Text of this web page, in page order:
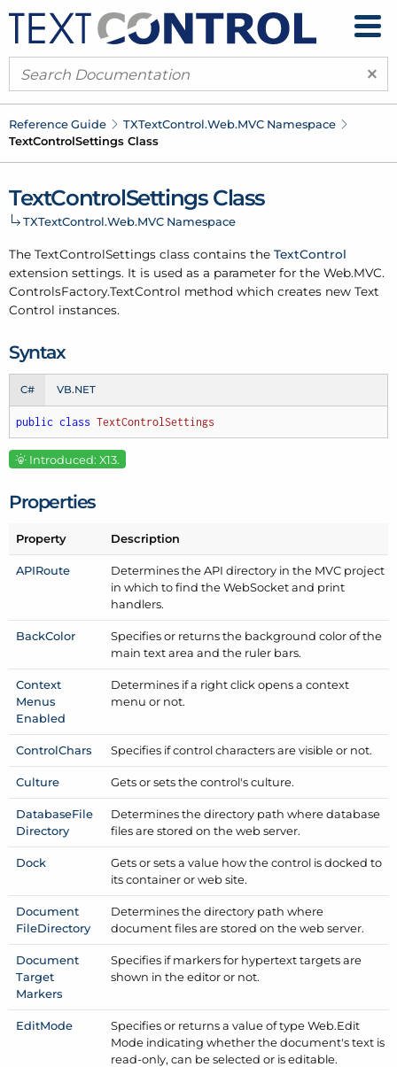
×
Reference Guide TXTextControl.Web.MVC Namespace
TextControlSettings Class
TextControlSettings Class
TXTextControl.Web.MVC Namespace
The TextControlSettings class contains the TextControl
extension settings. It is used as a parameter for the Web.MVC.
ControlsFactory.TextControl method which creates new Text
Control instances.
Syntax
C# VB.NET
public class TextControlSettings
Introduced: X13.
Properties
Property Description
APIRoute
Determines the API directory in the MVC project
in which to find the WebSocket and print
handlers.
BackColor
Specifies or returns the background color of the
main text area and the ruler bars.
Context
Menus
Enabled
Determines if a right click opens a context
menu or not.
ControlChars Specifies if control characters are visible or not.
Culture Gets or sets the control's culture.
DatabaseFile
Directory
Determines the directory path where database
files are stored on the web server.
Dock
Gets or sets a value how the control is docked to
its container or web site.
Document
FileDirectory
Determines the directory path where
document files are stored on the web server.
Document
Target
Markers
Specifies if markers for hypertext targets are
shown in the editor or not.
EditMode Specifies or returns a value of type Web.Edit
Mode indicating whether the document's text is
read-only, can be selected or is editable.